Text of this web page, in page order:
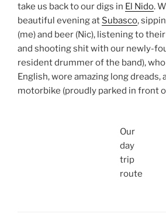
take us back to our digs in El Nido.
beautiful evening at Subasco,
(me) and beer (Nic), listening to
and shooting shit with our newly-
resident drummer of the band),
English, wore amazing long dreads,
motorbike (proudly parked in front
Our
day
trip
route